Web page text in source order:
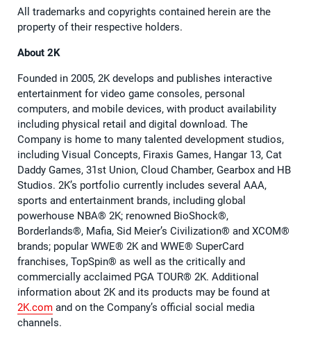
All trademarks and copyrights contained herein are the
property of their respective holders.
About 2K
Founded in 2005, 2K develops and publishes interactive
entertainment for video game consoles, personal
computers, and mobile devices, with product availability
including physical retail and digital download. The
Company is home to many talented development studios,
including Visual Concepts, Firaxis Games, Hangar 13, Cat
Daddy Games, 31st Union, Cloud Chamber, Gearbox and HB
Studios. 2K’s portfolio currently includes several AAA,
sports and entertainment brands, including global
powerhouse NBA®️ 2K; renowned BioShock®️,
Borderlands®️, Mafia, Sid Meier’s Civilization®️ and XCOM®️
brands; popular WWE®️ 2K and WWE®️ SuperCard
franchises, TopSpin®️ as well as the critically and
commercially acclaimed PGA TOUR®️ 2K. Additional
information about 2K and its products may be found at
2K.com and on the Company’s official social media
channels.